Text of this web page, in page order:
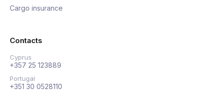
Cargo insurance
Contacts
Cyprus
+357 25 123889
Portugal
+351 30 0528110